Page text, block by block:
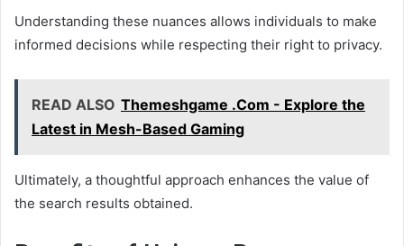
Understanding these nuances allows individuals to make
informed decisions while respecting their right to privacy.
READ ALSO Themeshgame .Com - Explore the
Latest in Mesh-Based Gaming
Ultimately, a thoughtful approach enhances the value of
the search results obtained.